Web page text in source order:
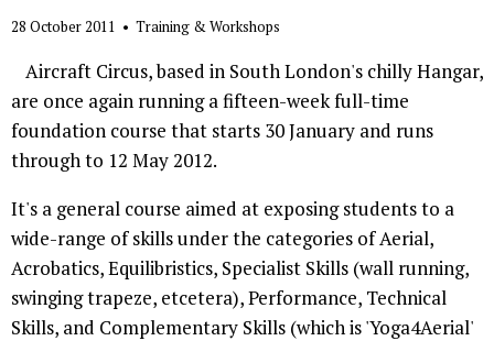
28 October 2011 • Training & Workshops
Aircraft Circus, based in South London's chilly Hangar,
are once again running a fifteen-week full-time
foundation course that starts 30 January and runs
through to 12 May 2012.
It's a general course aimed at exposing students to a
wide-range of skills under the categories of Aerial,
Acrobatics, Equilibristics, Specialist Skills (wall running,
swinging trapeze, etcetera), Performance, Technical
Skills, and Complementary Skills (which is 'Yoga4Aerial'